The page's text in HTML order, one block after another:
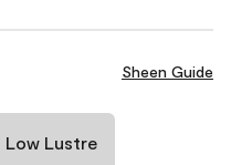
Sheen Guide
Low Lustre